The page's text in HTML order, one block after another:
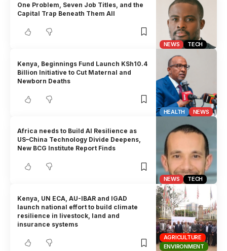
NEWS TECH
One Problem, Seven Job Titles, and the
Capital Trap Beneath Them All
HEALTH NEWS
Kenya, Beginnings Fund Launch KSh10.4
Billion Initiative to Cut Maternal and
Newborn Deaths
NEWS TECH
Africa needs to Build AI Resilience as
US–China Technology Divide Deepens,
New BCG Institute Report Finds
AGRICULTURE
ENVIRONMENT
Kenya, UN ECA, AU-IBAR and IGAD
launch national effort to build climate
resilience in livestock, land and
insurance systems